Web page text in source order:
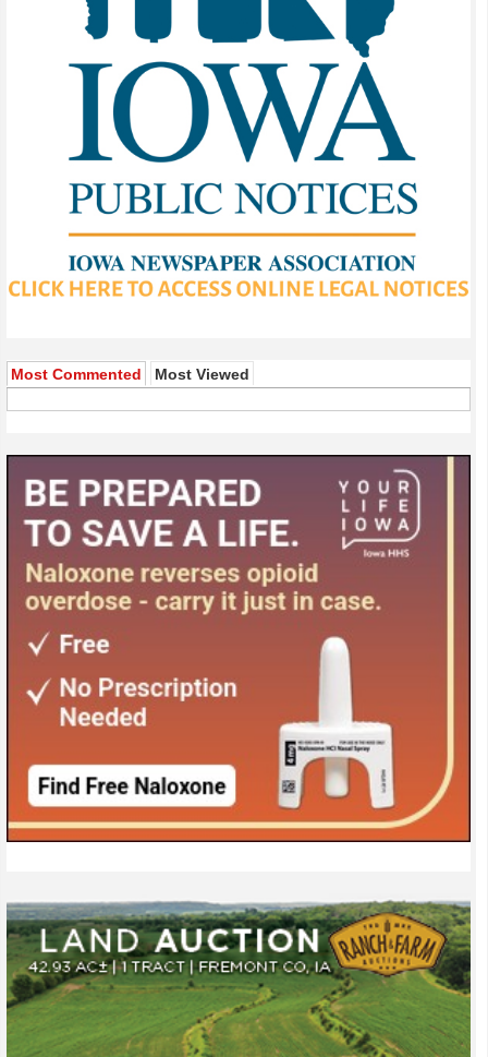
Most Commented Most Viewed